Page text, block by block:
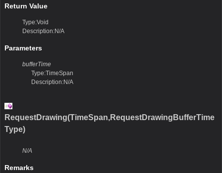
Return Value
Type:Void
Description:N/A
Parameters
bufferTime
Type:TimeSpan
Description:N/A
RequestDrawing(TimeSpan,RequestDrawingBufferTime
Type)
N/A
Remarks